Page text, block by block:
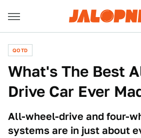
QOTD
What's The Best
Drive Car Ever
All-wheel-drive and four-
systems are in just about